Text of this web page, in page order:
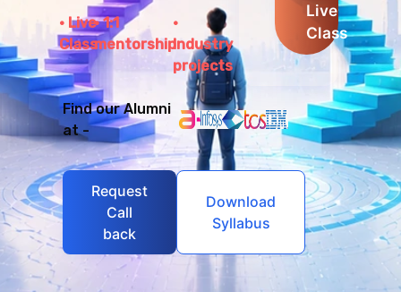
Live
Class
1:1
mentorshipIndustry
projects
Find our Alumni
at -
Request
Call
back
Download
Syllabus
Live
Class